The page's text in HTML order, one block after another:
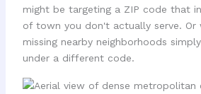
might be targeting a ZIP code that
of town you don't actually serve. Or
missing nearby neighborhoods
under a different code.